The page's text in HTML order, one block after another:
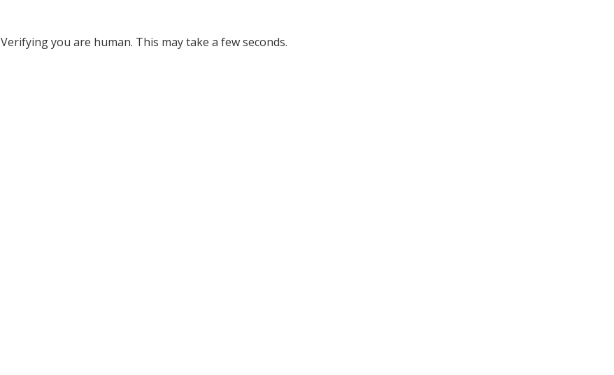
Verifying you are human. This may take a few seconds.